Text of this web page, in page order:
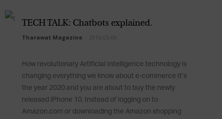
TECH TALK: Chatbots explained.
Tharawat Magazine 2016-05-09
How revolutionary Artificial Intelligence technology is
changing everything we know about e-commerce It’s
the year 2020 and you are about to buy the newly
released iPhone 10. Instead of logging on to
Amazon.com or downloading the Amazon shopping